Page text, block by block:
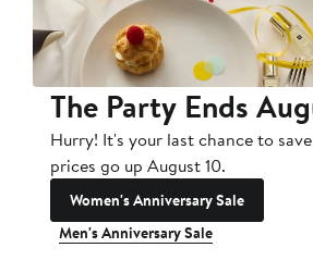
The Party Ends
Hurry! It's your last chance to
prices go up August 10.
Women's Anniversary Sale
Men's Anniversary Sale